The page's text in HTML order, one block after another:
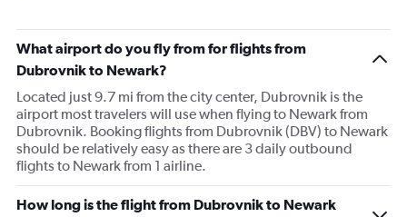
What airport do you fly from for flights from
Dubrovnik to Newark?
Located just 9.7 mi from the city center, Dubrovnik is the
airport most travelers will use when flying to Newark from
Dubrovnik. Booking flights from Dubrovnik (DBV) to Newark
should be relatively easy as there are 3 daily outbound
flights to Newark from 1 airline.
How long is the flight from Dubrovnik to Newark